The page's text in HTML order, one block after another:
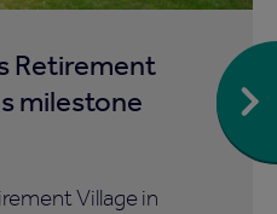
Retirement
milestone
Village in